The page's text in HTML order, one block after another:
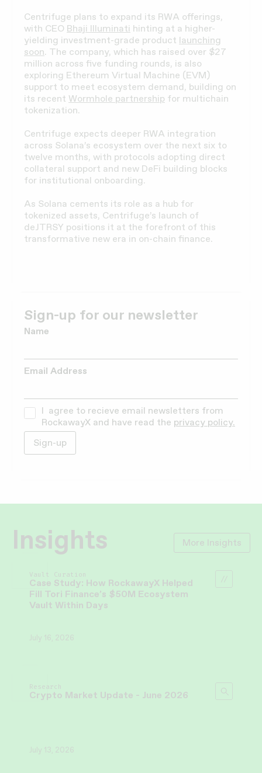
Centrifuge plans to expand its RWA offerings,
with CEO Bhaji Illuminati hinting at a higher-
yielding investment-grade product launching
soon. The company, which has raised over $27
million across five funding rounds, is also
exploring Ethereum Virtual Machine (EVM)
support to meet ecosystem demand, building on
its recent Wormhole partnership for multichain
tokenization.
Centrifuge expects deeper RWA integration
across Solana’s ecosystem over the next six to
twelve months, with protocols adopting direct
collateral support and new DeFi building blocks
for institutional onboarding.
As Solana cements its role as a hub for
tokenized assets, Centrifuge’s launch of
deJTRSY positions it at the forefront of this
transformative new era in on-chain finance.
Sign-up for our newsletter
Name
Email Address
I agree to recieve email newsletters from
RockawayX and have read the privacy policy.
Insights More Insights
Vault Curation
Case Study: How RockawayX Helped
Fill Tori Finance’s $50M Ecosystem
Vault Within Days
July 16, 2026
Research
Crypto Market Update - June 2026
July 13, 2026